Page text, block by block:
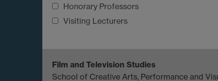
Honorary Professors
Visiting Lecturers
Film and Television Studies
School of Creative Arts, Performance and